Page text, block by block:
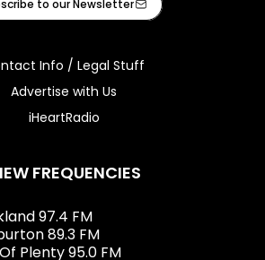
to our Newsletter
Info / Legal Stuff
Advertise with Us
iHeartRadio
FREQUENCIES
97.4 FM
89.3 FM
Plenty 95.0 FM